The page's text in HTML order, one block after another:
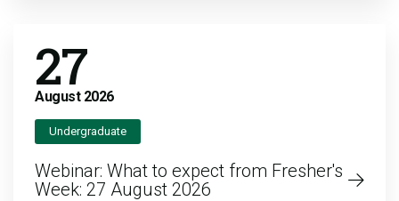
27
August 2026
Undergraduate
Webinar: What to expect from Fresher's
Week: 27 August 2026